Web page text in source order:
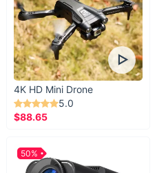
4K HD Mini Drone
5.0
$88.65
50%